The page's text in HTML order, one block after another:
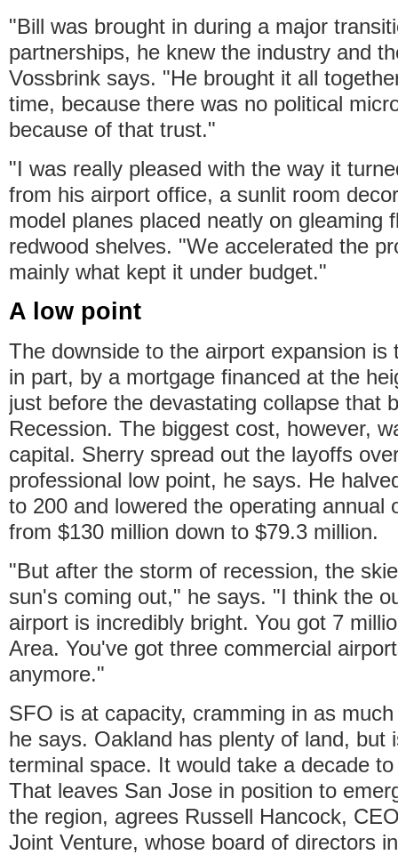
"Bill was brought in during a major
partnerships, he knew the industry and
Vossbrink says. "He brought it all
time, because there was no political
because of that trust."
"I was really pleased with the way it
from his airport office, a sunlit room
model planes placed neatly on gleaming
redwood shelves. "We accelerated the
mainly what kept it under budget."
A low point
The downside to the airport expansion is
in part, by a mortgage financed at the
just before the devastating collapse that
Recession. The biggest cost, however,
capital. Sherry spread out the layoffs
professional low point, he says. He
to 200 and lowered the operating annual
from $130 million down to $79.3 million.
"But after the storm of recession, the
sun's coming out," he says. "I think the
airport is incredibly bright. You got 7
Area. You've got three commercial
anymore."
SFO is at capacity, cramming in as
he says. Oakland has plenty of land, but
terminal space. It would take a decade
That leaves San Jose in position to
the region, agrees Russell Hancock,
Joint Venture, whose board of directors